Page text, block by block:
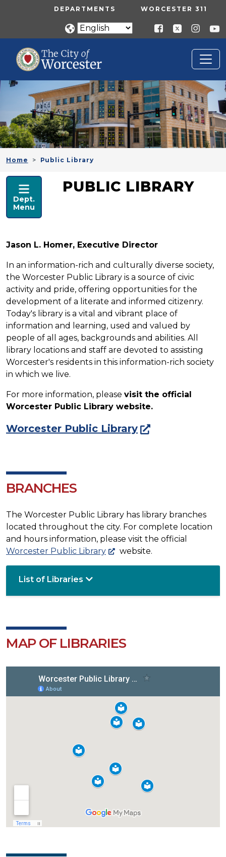
Skip to main contentUTILITY MENU
DEPARTMENTS WORCESTER 311
Home Public Library
PUBLIC LIBRARY
Dept.
Menu
PUBLIC LIBRARY
Jason L. Homer, Executive Director
In an information-rich and culturally diverse society,
the Worcester Public Library is a source of civic
activity and pride, offering opportunities for the
development of a literate and informed citizenry.
Today's library is a vital and vibrant place of
information and learning, used and valued by
people of all ages, backgrounds and abilities. All
library locations and staff are devoted to assisting
Worcester's residents in this information-rich society
in which we live.
For more information, please visit the official
Worcester Public Library website.
Worcester Public Library
BRANCHES
The Worcester Public Library has library branches
located throughout the city. For complete location
and hours information, please visit the official
Worcester Public Library
website.
List of Libraries
MAP OF LIBRARIES